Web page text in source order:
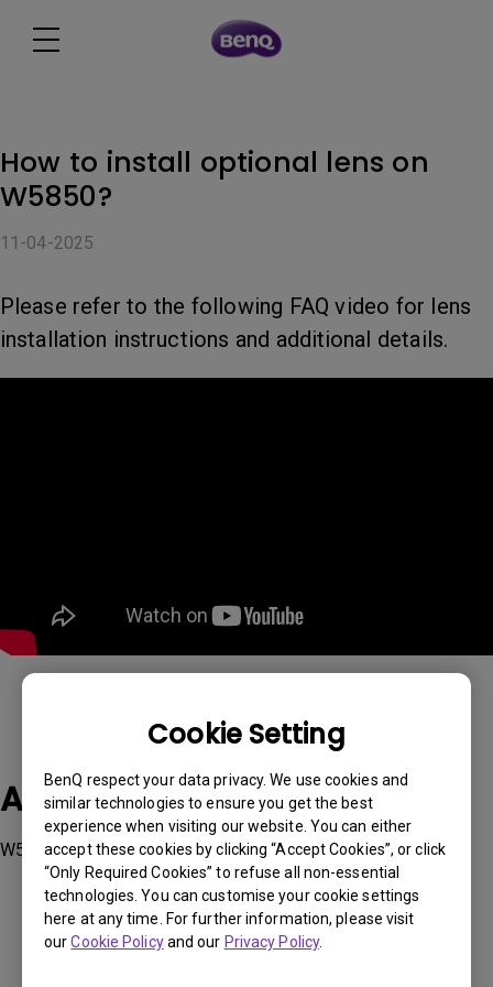
Cookie Setting
BenQ respect your data privacy. We use cookies and
similar technologies to ensure you get the best
experience when visiting our website. You can either
accept these cookies by clicking “Accept Cookies”, or click
“Only Required Cookies” to refuse all non-essential
technologies. You can customise your cookie settings
here at any time. For further information, please visit
ourCookie Policyand our Privacy Policy.
How to install optional lens on
W5850?
11-04-2025
Please refer to the following FAQ video for lens
installation instructions and additional details.
Applicable Models
W5850